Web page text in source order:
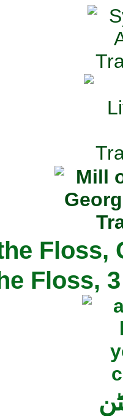
Floss,
Floss,